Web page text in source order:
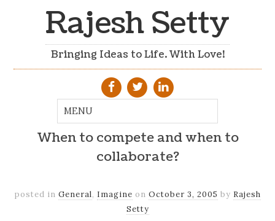
Rajesh Setty
Bringing Ideas to Life. With Love!
When to compete and when to
collaborate?
posted in General, Imagine on October 3, 2005 by Rajesh
Setty